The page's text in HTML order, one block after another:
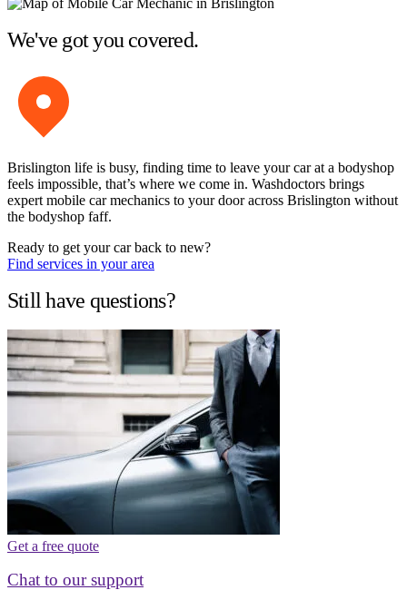
We've got you covered.
Brislington life is busy, finding time to leave your car at a bodyshop
feels impossible, that’s where we come in. Washdoctors brings
expert mobile car mechanics to your door across Brislington without
the bodyshop faff.
Ready to get your car back to new?
Find services in your area
Still have questions?
Get a free quote
Chat to our support